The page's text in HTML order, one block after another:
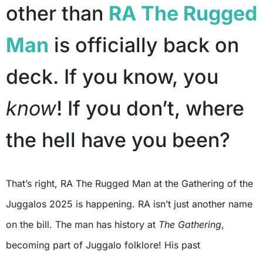
other than RA The Rugged
Man is officially back on
deck. If you know, you
know! If you don’t, where
the hell have you been?
That’s right, RA The Rugged Man at the Gathering of the
Juggalos 2025 is happening. RA isn’t just another name
on the bill. The man has history at The Gathering,
becoming part of Juggalo folklore! His past